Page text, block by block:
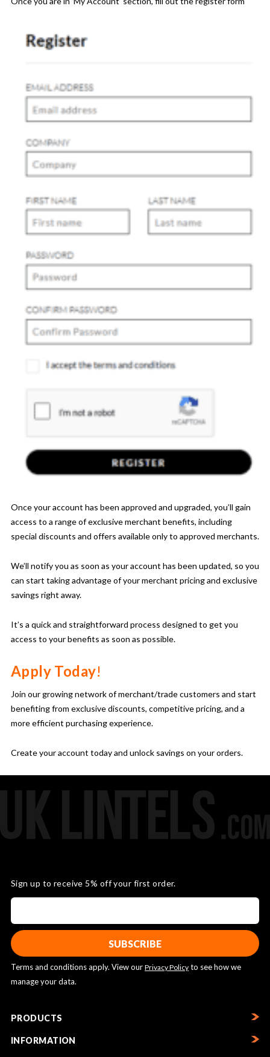
Once your account has been approved and upgraded, you’ll gain
access to a range of exclusive merchant benefits, including
special discounts and offers available only to approved merchants.
We’ll notify you as soon as your account has been updated, so you
can start taking advantage of your merchant pricing and exclusive
savings right away.
It’s a quick and straightforward process designed to get you
access to your benefits as soon as possible.
Apply Today!
Join our growing network of merchant/trade customers and start
benefiting from exclusive discounts, competitive pricing, and a
more efficient purchasing experience.
Create your account today and unlock savings on your orders.
Sign up to receive 5% off your first order.
Terms and conditions apply. View our Privacy Policy to see how we
manage your data.
PRODUCTS
INFORMATION